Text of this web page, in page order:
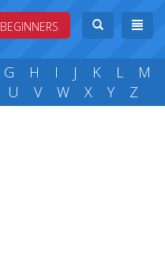
BEGINNERS
G H I J K L
M
U V W X Y Z